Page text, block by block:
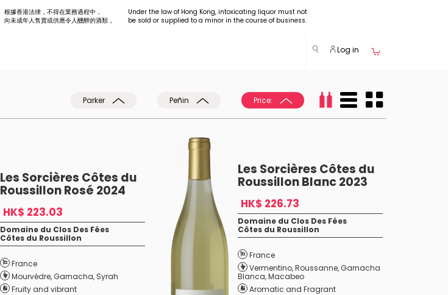
根據香港法律，不得在業務過程中，
向未成年人售賣或供應令人醺醉的酒類 。
Under the law of Hong Kong, intoxicating liquor must not
be sold or supplied to a minor in the course of business.
Log in
Parker Peñin Price:
Les Sorcières Côtes du
Roussillon Rosé 2024
HK$ 223.03
Domaine du Clos Des Fées
Côtes du Roussillon
France
Mourvèdre,Garnacha, Syrah
Fruity and vibrant
Les Sorcières Côtes du
Roussillon Blanc 2023
HK$ 226.73
Domaine du Clos Des Fées
Côtes du Roussillon
France
Vermentino,Roussanne,Garnacha
Blanca,Macabeo
Aromatic and Fragrant